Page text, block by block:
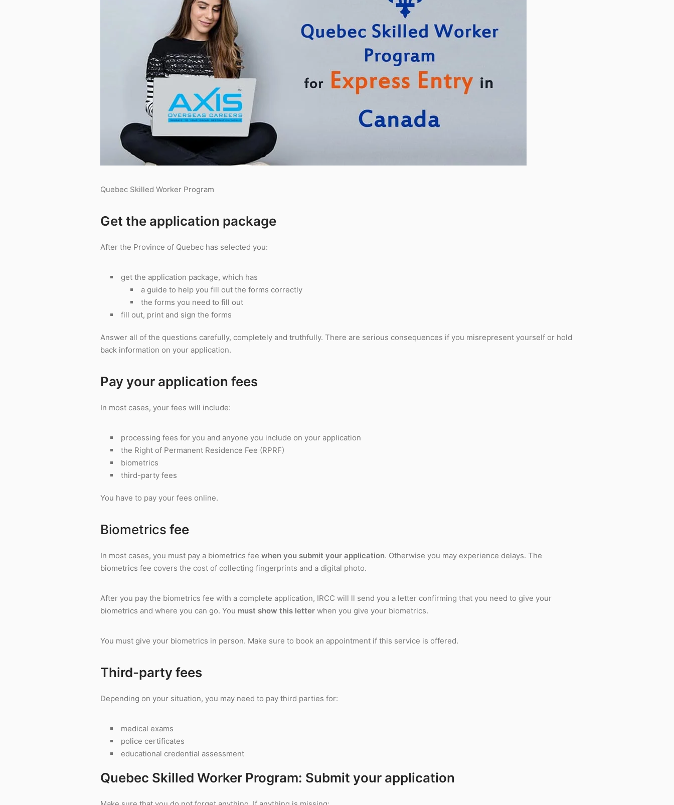
Quebec Skilled Worker Program
Get the application package
After the Province of Quebec has selected you:
get the application package, which has
a guide to help you fill out the forms correctly
the forms you need to fill out
fill out, print and sign the forms
Answer all of the questions carefully, completely and truthfully. There are serious consequences if you misrepresent yourself or hold
back information on your application.
Pay your application fees
In most cases, your fees will include:
processing fees for you and anyone you include on your application
the Right of Permanent Residence Fee (RPRF)
biometrics
third-party fees
You have to pay your fees online.
Biometrics fee
In most cases, you must pay a biometrics fee when you submit your application. Otherwise you may experience delays. The
biometrics fee covers the cost of collecting fingerprints and a digital photo.
After you pay the biometrics fee with a complete application, IRCC will ll send you a letter confirming that you need to give your
biometrics and where you can go. You must show this letterwhen you give your biometrics.
You must give your biometrics in person. Make sure to book an appointment if this service is offered.
Third-party fees
Depending on your situation, you may need to pay third parties for:
medical exams
police certificates
educational credential assessment
Quebec Skilled Worker Program: Submit your application